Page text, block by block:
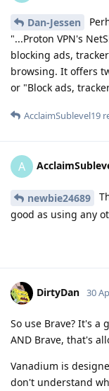
Dan-Jessen
"...Proton VPN's
blocking ads,
browsing. It offers
or "Block ads,
AcclaimSublevel19
A
newbie24689
good as using any
DirtyDan 30
So use Brave? It's a
AND Brave, that's
Vanadium is
don't understand